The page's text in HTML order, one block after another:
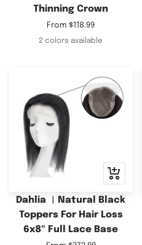
Thinning Crown
Sale
price
From $118.99
2 colors available
Quick
view
Dahlia ︳Natural Black
Toppers For Hair Loss
6x8" Full Lace Base